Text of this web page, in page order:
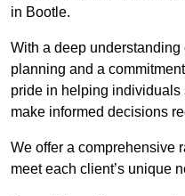
in Bootle.
With a deep
planning and a
pride in helping individuals
make informed decisions
We offer a comprehensive
meet each client’s unique